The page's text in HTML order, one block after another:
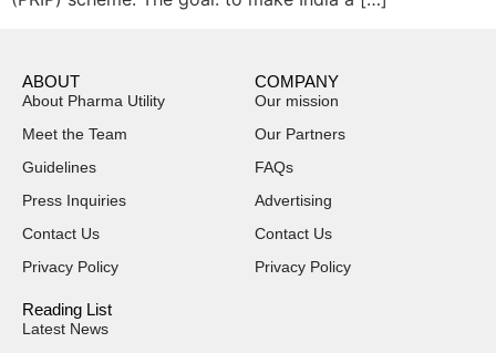
ABOUT
About Pharma Utility
Meet the Team
Guidelines
Press Inquiries
Contact Us
Privacy Policy
COMPANY
Our mission
Our Partners
FAQs
Advertising
Contact Us
Privacy Policy
Reading List
Latest News